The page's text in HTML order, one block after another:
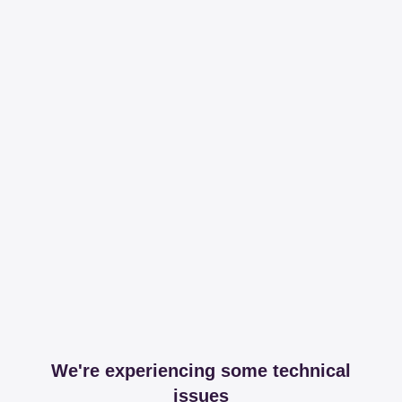
We're experiencing some technical
issues